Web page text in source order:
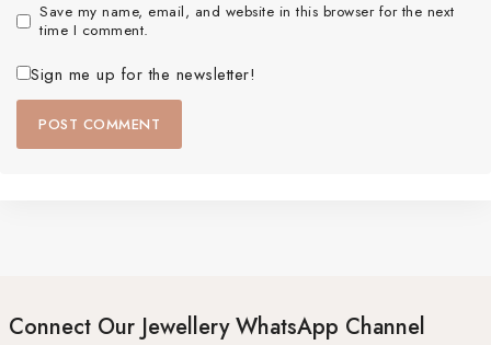
Save my name, email, and website in this browser for the next
time I comment.
Sign me up for the newsletter!
Connect Our Jewellery WhatsApp Channel